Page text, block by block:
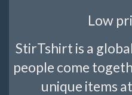
Low
StirTshirt is a
people come
unique items